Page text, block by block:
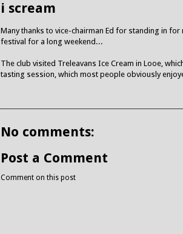
i scream
Many thanks to vice-chairman Ed for standing in
festival for a long weekend...
The club visited Treleavans Ice Cream in Looe,
tasting session, which most people obviously
No comments:
Post a Comment
Comment on this post